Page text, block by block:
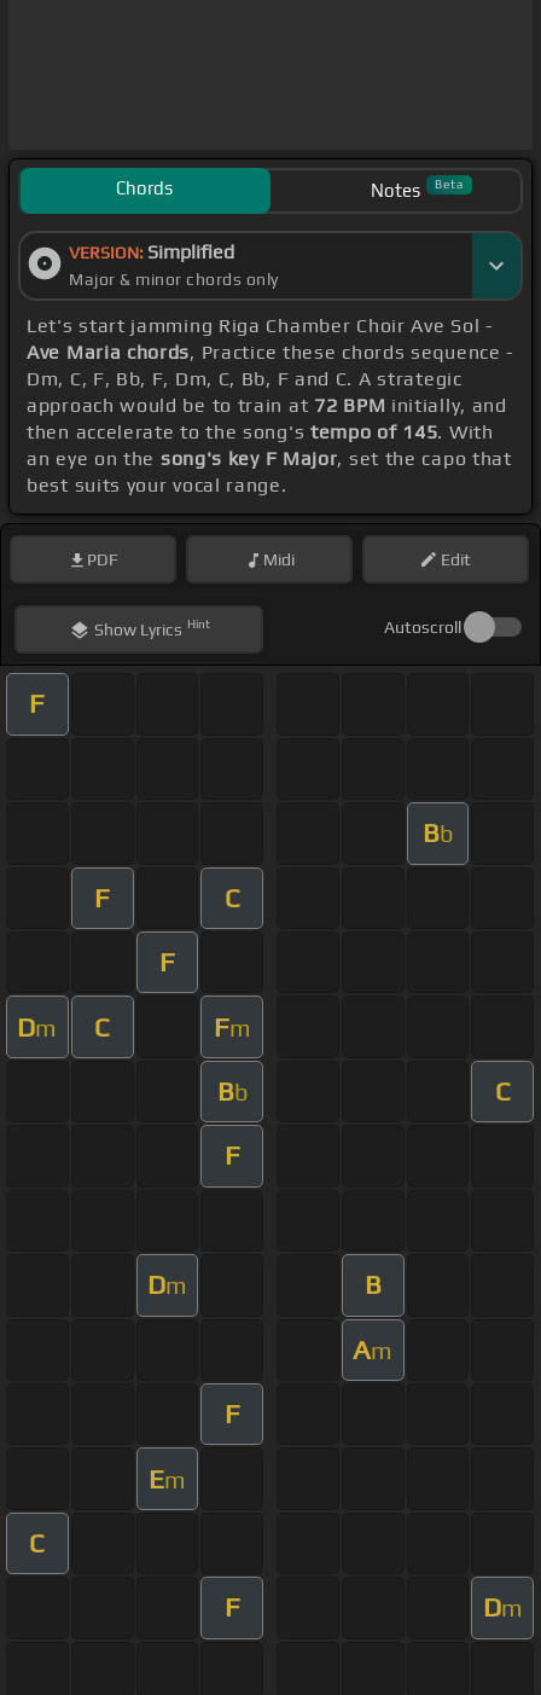
Chords Notes Beta
VERSION: Simplified
Major & minor chords only
Let's start jamming Riga Chamber Choir Ave Sol -
Ave Maria chords, Practice these chords sequence -
Dm, C, F, Bb, F, Dm, C, Bb, F and C. A strategic
approach would be to train at 72 BPM initially, and
then accelerate to the song's tempo of 145. With
an eye on the song's key F Major, set the capo that
best suits your vocal range.
PDF Midi Edit
ShowLyrics Hint Autoscroll
F
Bb
F C
F
Dm C Fm
Bb C
F
Dm B
Am
F
Em
C
F Dm